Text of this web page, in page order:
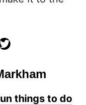
things to do